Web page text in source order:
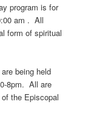
program is for
am . All
form of spiritual
being held
8pm. All are
the Episcopal